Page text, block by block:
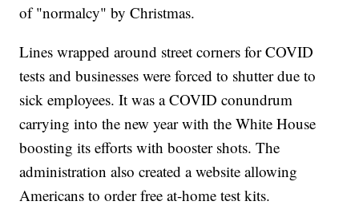
of "normalcy" by Christmas.
Lines wrapped around street corners for COVID
tests and businesses were forced to shutter due to
sick employees. It was a COVID conundrum
carrying into the new year with the White House
boosting its efforts with booster shots. The
administration also created a website allowing
Americans to order free at-home test kits.